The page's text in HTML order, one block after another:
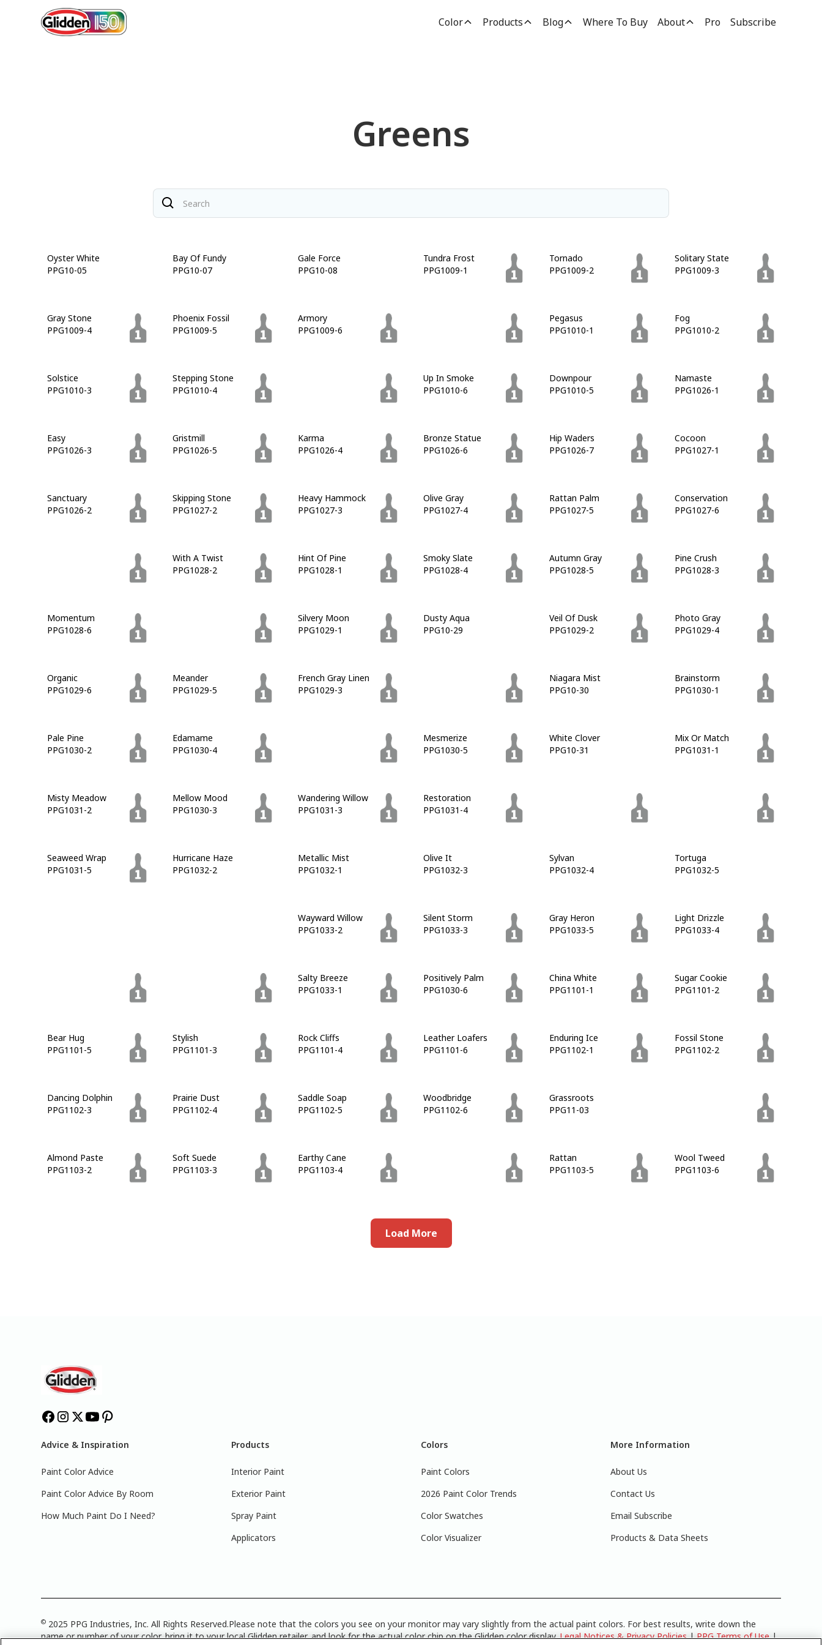
Color Products Blog Where To Buy About Pro Subscribe
Greens
Oyster White
PPG10-05
Bay Of Fundy
PPG10-07
Gale Force
PPG10-08
Tundra Frost
PPG1009-1
Tornado
PPG1009-2
Solitary State
PPG1009-3
Gray Stone
PPG1009-4
Phoenix Fossil
PPG1009-5
Armory
PPG1009-6
Pegasus
PPG1010-1
Fog
PPG1010-2
Solstice
PPG1010-3
Stepping Stone
PPG1010-4
Up In Smoke
PPG1010-6
Downpour
PPG1010-5
Namaste
PPG1026-1
Easy
PPG1026-3
Gristmill
PPG1026-5
Karma
PPG1026-4
Bronze Statue
PPG1026-6
Hip Waders
PPG1026-7
Cocoon
PPG1027-1
Sanctuary
PPG1026-2
Skipping Stone
PPG1027-2
Heavy Hammock
PPG1027-3
Olive Gray
PPG1027-4
Rattan Palm
PPG1027-5
Conservation
PPG1027-6
With A Twist
PPG1028-2
Hint Of Pine
PPG1028-1
Smoky Slate
PPG1028-4
Autumn Gray
PPG1028-5
Pine Crush
PPG1028-3
Momentum
PPG1028-6
Silvery Moon
PPG1029-1
Dusty Aqua
PPG10-29
Veil Of Dusk
PPG1029-2
Photo Gray
PPG1029-4
Organic
PPG1029-6
Meander
PPG1029-5
French Gray Linen
PPG1029-3
Niagara Mist
PPG10-30
Brainstorm
PPG1030-1
Pale Pine
PPG1030-2
Edamame
PPG1030-4
Mesmerize
PPG1030-5
White Clover
PPG10-31
Mix Or Match
PPG1031-1
Misty Meadow
PPG1031-2
Mellow Mood
PPG1030-3
Wandering Willow
PPG1031-3
Restoration
PPG1031-4
Seaweed Wrap
PPG1031-5
Hurricane Haze
PPG1032-2
Metallic Mist
PPG1032-1
Olive It
PPG1032-3
Sylvan
PPG1032-4
Tortuga
PPG1032-5
Wayward Willow
PPG1033-2
Silent Storm
PPG1033-3
Gray Heron
PPG1033-5
Light Drizzle
PPG1033-4
Salty Breeze
PPG1033-1
Positively Palm
PPG1030-6
China White
PPG1101-1
Sugar Cookie
PPG1101-2
Bear Hug
PPG1101-5
Stylish
PPG1101-3
Rock Cliffs
PPG1101-4
Leather Loafers
PPG1101-6
Enduring Ice
PPG1102-1
Fossil Stone
PPG1102-2
Dancing Dolphin
PPG1102-3
Prairie Dust
PPG1102-4
Saddle Soap
PPG1102-5
Woodbridge
PPG1102-6
Grassroots
PPG11-03
Almond Paste
PPG1103-2
Soft Suede
PPG1103-3
Earthy Cane
PPG1103-4
Rattan
PPG1103-5
Wool Tweed
PPG1103-6
Load More
Advice & Inspiration
Paint Color Advice
Paint Color Advice By Room
How Much Paint Do I Need?
Products
Interior Paint
Exterior Paint
Spray Paint
Applicators
Colors
Paint Colors
2026 Paint Color Trends
Color Swatches
Color Visualizer
More Information
About Us
Contact Us
Email Subscribe
Products & Data Sheets
© 2025 PPG Industries, Inc. All Rights Reserved.Please note that the colors you see on your monitor may vary slightly from the actual paint colors. For best results, write down the
name or number of your color, bring it to your local Glidden retailer, and look for the actual color chip on the Glidden color display.Legal Notices & Privacy Policies|PPG Terms of Use|